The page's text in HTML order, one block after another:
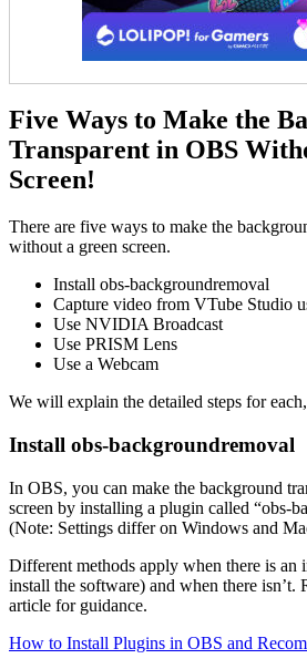
Five Ways to Make the
Transparent in OBS
Screen!
There are five ways to make the
without a green screen.
Install obs-backgroundremoval
Capture video from VTube Studio
Use NVIDIA Broadcast
Use PRISM Lens
Use a Webcam
We will explain the detailed steps for
Install obs-backgroundremoval
In OBS, you can make the background
screen by installing a plugin called “obs-
(Note: Settings differ on Windows and
Different methods apply when there is an
install the software) and when there
article for guidance.
How to Install Plugins in OBS and